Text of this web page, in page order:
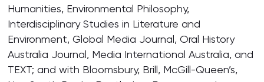
Humanities, Environmental Philosophy,
Interdisciplinary Studies in Literature and
Environment, Global Media Journal, Oral History
Australia Journal, Media International Australia, and
TEXT; and with Bloomsbury, Brill, McGill-Queen’s,